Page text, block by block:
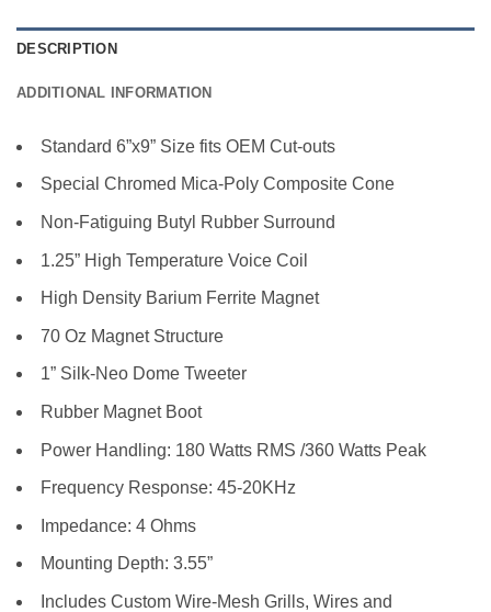
DESCRIPTION
ADDITIONAL INFORMATION
Standard 6”x9” Size fits OEM Cut-outs
Special Chromed Mica-Poly Composite Cone
Non-Fatiguing Butyl Rubber Surround
1.25” High Temperature Voice Coil
High Density Barium Ferrite Magnet
70 Oz Magnet Structure
1” Silk-Neo Dome Tweeter
Rubber Magnet Boot
Power Handling: 180 Watts RMS /360 Watts Peak
Frequency Response: 45-20KHz
Impedance: 4 Ohms
Mounting Depth: 3.55”
Includes Custom Wire-Mesh Grills, Wires and